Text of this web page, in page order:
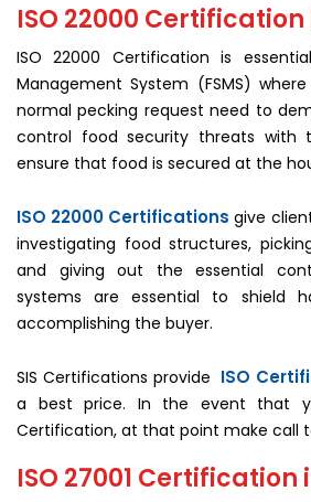
ISO 22000
ISO 22000 Certification is
Management System (FSMS)
normal pecking request need to
control food security threats with
ensure that food is secured at the
ISO 22000 Certifications give
investigating food structures,
and giving out the essential
systems are essential to shield
accomplishing the buyer.
SIS Certifications provide ISO
a best price. In the event that
Certification, at that point make call
ISO 27001 Certification